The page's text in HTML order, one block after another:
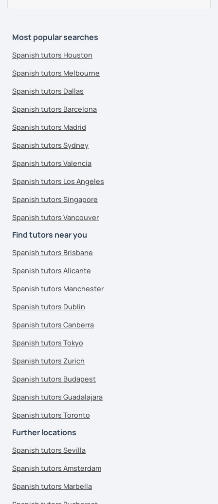
Most popular searches
Spanish tutors Houston
Spanish tutors Melbourne
Spanish tutors Dallas
Spanish tutors Barcelona
Spanish tutors Madrid
Spanish tutors Sydney
Spanish tutors Valencia
Spanish tutors Los Angeles
Spanish tutors Singapore
Spanish tutors Vancouver
Find tutors near you
Spanish tutors Brisbane
Spanish tutors Alicante
Spanish tutors Manchester
Spanish tutors Dublin
Spanish tutors Canberra
Spanish tutors Tokyo
Spanish tutors Zurich
Spanish tutors Budapest
Spanish tutors Guadalajara
Spanish tutors Toronto
Further locations
Spanish tutors Sevilla
Spanish tutors Amsterdam
Spanish tutors Marbella